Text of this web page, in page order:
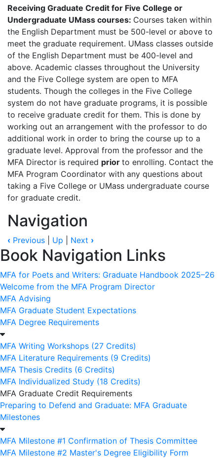
Receiving Graduate Credit for Five College or
Undergraduate UMass courses: Courses taken within
the English Department must be 500-level or above to
meet the graduate requirement. UMass classes outside
of the English Department must be 400-level and
above. Academic classes throughout the University
and the Five College system are open to MFA
students. Though the colleges in the Five College
system do not have graduate programs, it is possible
to receive graduate credit for them. This is done by
working out an arrangement with the professor to do
additional work in order to bring the course up to a
graduate level. Approval from the professor and the
MFA Director is required prior to enrolling. Contact the
MFA Program Coordinator with any questions about
taking a Five College or UMass undergraduate course
for graduate credit.
Navigation
‹ Previous Up Next ›
Book Navigation Links
MFA for Poets and Writers: Graduate Handbook 2025–26
Welcome from the MFA Program Director
MFA Advising
MFA Graduate Student Expectations
MFA Degree Requirements
MFA Writing Workshops (27 Credits)
MFA Literature Requirements (9 Credits)
MFA Thesis Credits (6 Credits)
MFA Individualized Study (18 Credits)
MFA Graduate Credit Requirements
Preparing to Defend and Graduate: MFA Graduate
Milestones
MFA Milestone #1 Confirmation of Thesis Committee
MFA Milestone #2 Master's Degree Eligibility Form